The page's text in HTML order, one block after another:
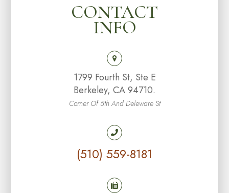
CONTACT
INFO
1799 Fourth St, Ste E
Berkeley, CA 94710.
Corner Of 5th And Deleware St
(510) 559-8181